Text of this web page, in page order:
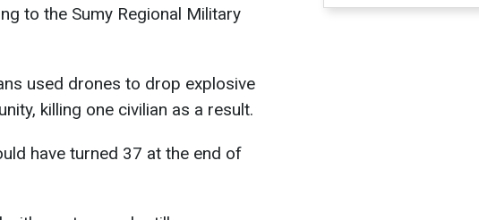
to the Sumy Regional Military
used drones to drop explosive
killing one civilian as a result.
have turned 37 at the end of